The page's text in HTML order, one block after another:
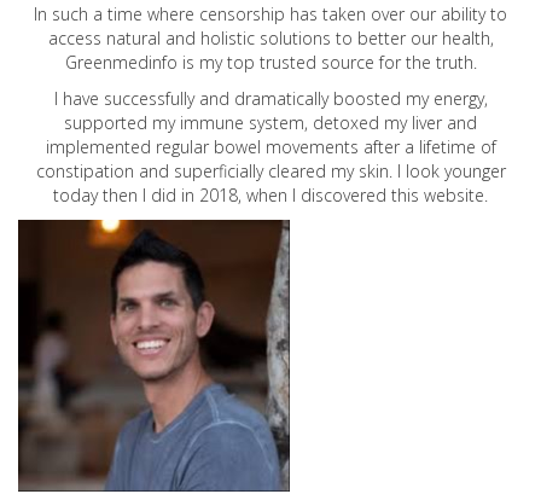
In such a time where censorship has taken over our ability to
access natural and holistic solutions to better our health,
Greenmedinfo is my top trusted source for the truth.
I have successfully and dramatically boosted my energy,
supported my immune system, detoxed my liver and
implemented regular bowel movements after a lifetime of
constipation and superficially cleared my skin. I look younger
today then I did in 2018, when I discovered this website.